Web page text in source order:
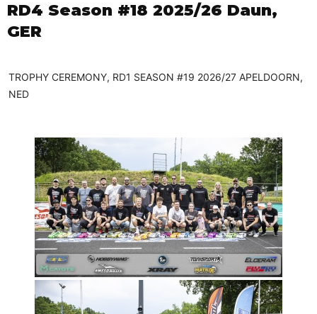
RD4 Season #18 2025/26 Daun,
GER
TROPHY CEREMONY, RD1 SEASON #19 2026/27 APELDOORN,
NED